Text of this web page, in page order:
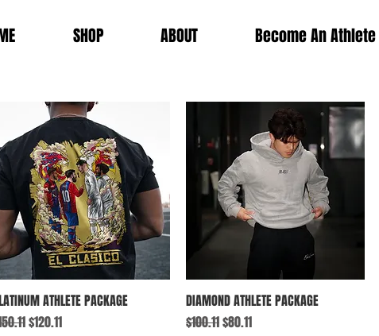
SHOP ABOUT Become An Athlete
Quick View
ATHLETE PACKAGE
Price
Sale Price
$120.11
Quick View
DIAMOND ATHLETE PACKAGE
Regular Price
$100.11Sale Price
$80.11